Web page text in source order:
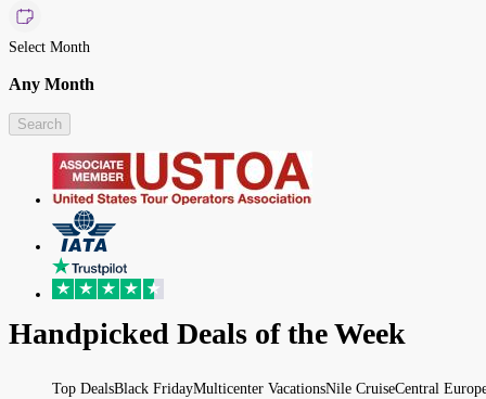
Select Month
Any Month
Search
Handpicked Deals of the Week
Top DealsBlack FridayMulticenter VacationsNile CruiseCentral